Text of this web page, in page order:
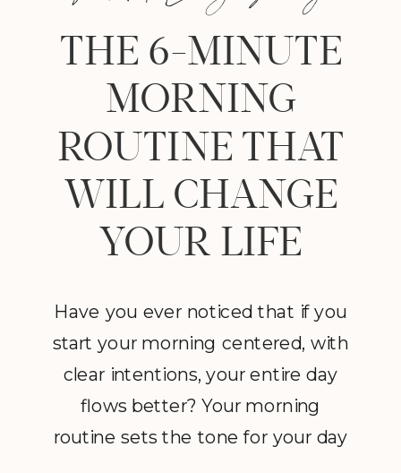
Have you ever noticed that if you
start your morning centered, with
clear intentions, your entire day
flows better? Your morning
routine sets the tone for your day
THE 6-MINUTE
MORNING
ROUTINE THAT
WILL CHANGE
YOUR LIFE